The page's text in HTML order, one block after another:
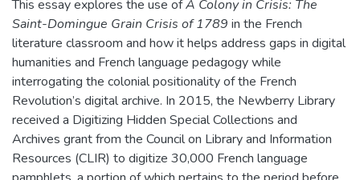
This essay explore​s​ the use ofA Colony in Crisis: The
Saint-Domingue Grain Crisis of 1789 in the French
literature classroom and how it helps address gaps in digital
humanities and French language pedagogy while
interrogating the colonial positionality of the French
Revolution’s digital archive. In 2015, the Newberry Library
received a Digitizing Hidden Special Collections and
Archives grant from the Council on Library and Information
Resources (CLIR) to digitize 30,000 French language